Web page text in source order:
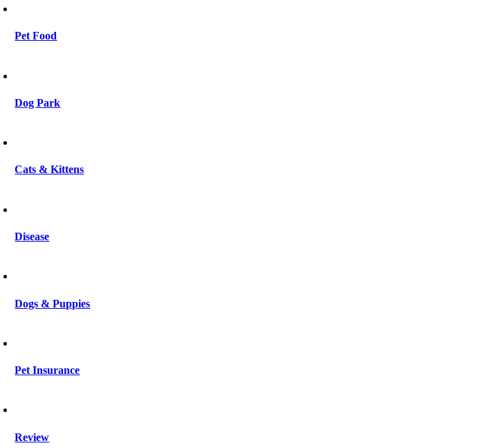
Pet Food
Dog Park
Cats & Kittens
Disease
Dogs & Puppies
Pet Insurance
Review